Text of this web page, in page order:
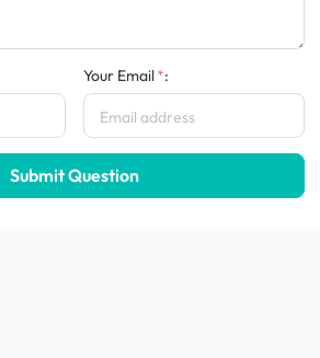
Your Email :
Submit Question